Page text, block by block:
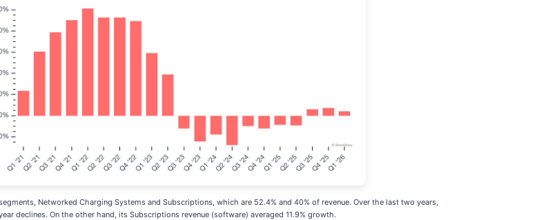
Networked Charging Systems and Subscriptions, which are 52.4% and 40% of revenue. Over the last two years,
declines. On the other hand, its Subscriptions revenue (software) averaged 11.9% growth.